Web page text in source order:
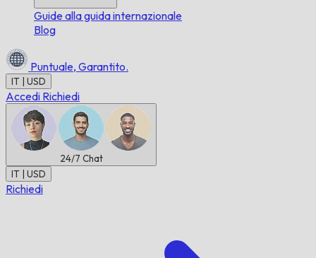
Guide alla guida internazionale
Blog
Puntuale, Garantito.
IT | USD
Accedi Richiedi
24/7 Chat
IT | USD
Richiedi